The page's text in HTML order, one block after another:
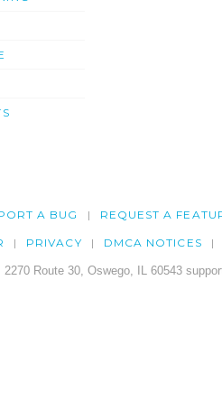
A BUG REQUEST A
PRIVACY DMCA NOTICES
Route 30, Oswego, IL 60543